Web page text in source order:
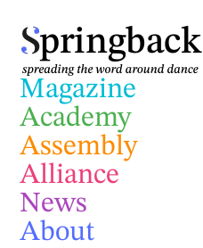
pringback
Magazine
Academy
Assembly
Alliance
News
About